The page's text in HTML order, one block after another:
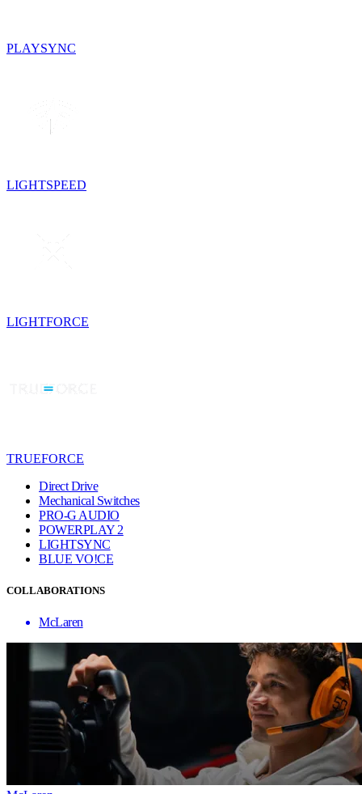
PLAYSYNC
LIGHTSPEED
LIGHTFORCE
TRUEFORCE
Direct Drive
Mechanical Switches
PRO-G AUDIO
POWERPLAY 2
LIGHTSYNC
BLUE VO!CE
COLLABORATIONS
McLaren